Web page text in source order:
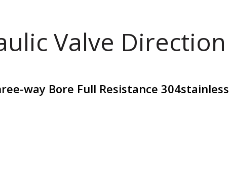
Valve Direction
way Bore Full Resistance 304stainless